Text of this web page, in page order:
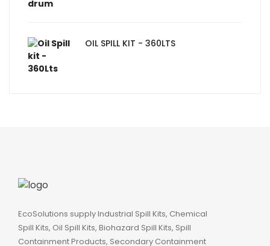
OIL SPILL KIT - 360LTS
EcoSolutions supply Industrial Spill Kits, Chemical
Spill Kits, Oil Spill Kits, Biohazard Spill Kits, Spill
Containment Products, Secondary Containment